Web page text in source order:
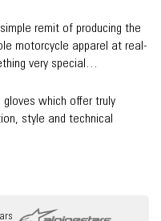
remit of producing the
motorcycle apparel at real-
very special…
which offer truly
style and technical